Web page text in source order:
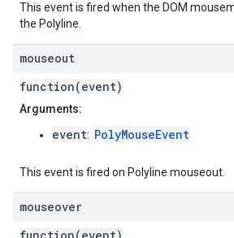
This event is fired when the DOM
the Polyline.
mouseout
function(event)
Arguments:
event: PolyMouseEvent
This event is fired on Polyline mouseout.
mouseover